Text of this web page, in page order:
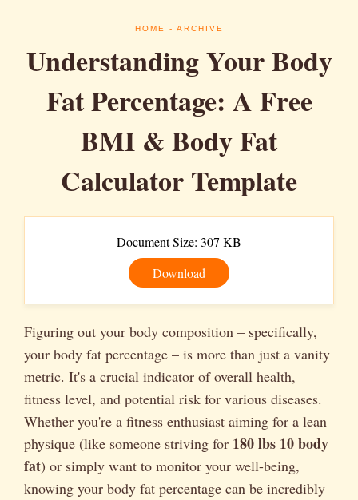
HOME - ARCHIVE
Understanding Your Body
Fat Percentage: A Free
BMI & Body Fat
Calculator Template
Document Size: 307 KB
Download
Figuring out your body composition – specifically,
your body fat percentage – is more than just a vanity
metric. It's a crucial indicator of overall health,
fitness level, and potential risk for various diseases.
Whether you're a fitness enthusiast aiming for a lean
physique (like someone striving for 180 lbs 10 body
fat) or simply want to monitor your well-being,
knowing your body fat percentage can be incredibly